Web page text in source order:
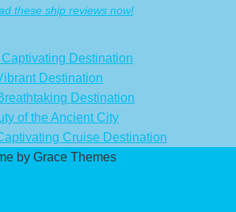
these ship reviews now!
Destination
Destination
Destination
of the Ancient City
Cruise Destination
by Grace Themes